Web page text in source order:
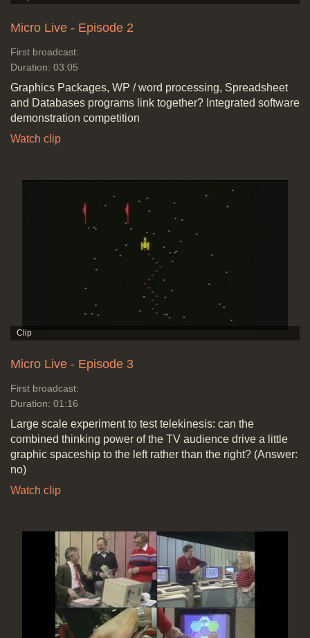
Micro Live - Episode 2
First broadcast:
Duration: 03:05
Graphics Packages, WP / word processing, Spreadsheet
and Databases programs link together? Integrated software
demonstration competition
Watch clip
Micro Live - Episode 3
First broadcast:
Duration: 01:16
Large scale experiment to test telekinesis: can the
combined thinking power of the TV audience drive a little
graphic spaceship to the left rather than the right? (Answer:
no)
Watch clip